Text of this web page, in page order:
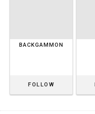
BACKGAMMON
FOLLOW